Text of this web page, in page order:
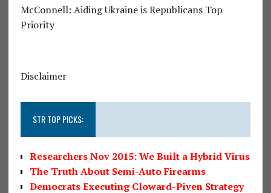
McConnell: Aiding Ukraine is Republicans Top
Priority
Disclaimer
STR TOP PICKS:
Researchers Nov 2015: We Built a Hybrid Virus
The Truth About Semi-Auto Firearms
Democrats Executing Cloward-Piven Strategy